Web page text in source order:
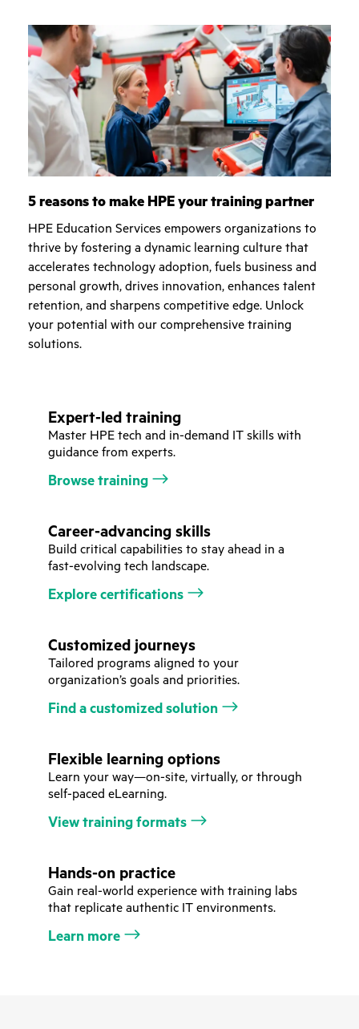
5 reasons to make HPE your training partner
HPE Education Services empowers organizations to
thrive by fostering a dynamic learning culture that
accelerates technology adoption, fuels business and
personal growth, drives innovation, enhances talent
retention, and sharpens competitive edge. Unlock
your potential with our comprehensive training
solutions.
Expert-led training
Master HPE tech and in-demand IT skills with
guidance from experts.
Browse training
Career-advancing skills
Build critical capabilities to stay ahead in a
fast-evolving tech landscape.
Explore certifications
Customized journeys
Tailored programs aligned to your
organization’s goals and priorities.
Find a customized solution
Flexible learning options
Learn your way—on-site, virtually, or through
self-paced eLearning.
View training formats
Hands-on practice
Gain real-world experience with training labs
that replicate authentic IT environments.
Learn more